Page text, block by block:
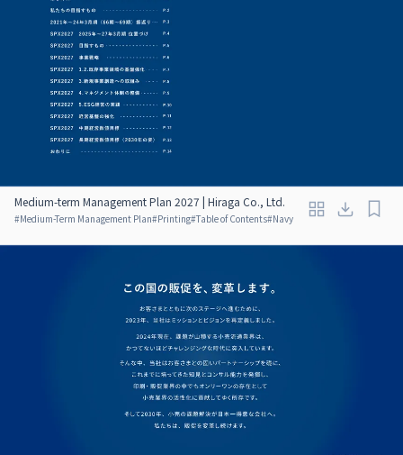
Medium-term Management Plan 2027 | Hiraga Co., Ltd.
#Medium-Term Management Plan#Printing#Table of Contents#Navy